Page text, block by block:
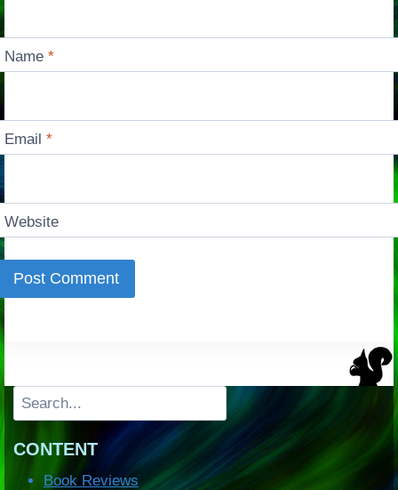
Name*
Email*
Website
Search
CONTENT
Book Reviews